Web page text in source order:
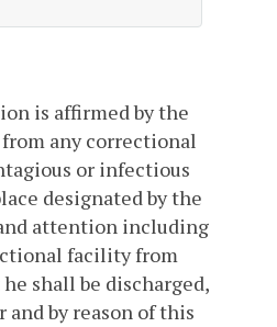
is affirmed by the
any correctional
or infectious
designated by the
attention including
facility from
shall be discharged,
by reason of this